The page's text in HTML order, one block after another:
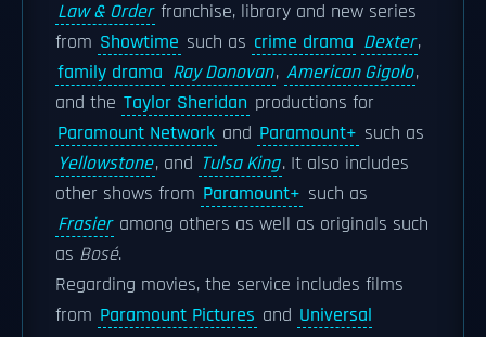
Law & Order franchise, library and new series
from Showtime such as crime drama Dexter,
family drama Ray Donovan, American Gigolo,
and the Taylor Sheridan productions for
Paramount Network and Paramount+ such as
Yellowstone, and Tulsa King. It also includes
other shows from Paramount+ such as
Frasier among others as well as originals such
as Bosé.
Regarding movies, the service includes films
from Paramount Pictures and Universal